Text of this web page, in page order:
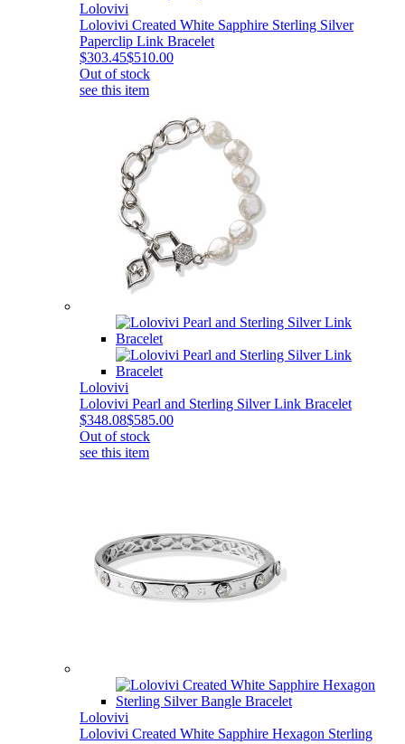
Lolovivi
Lolovivi Created White Sapphire Sterling Silver
Paperclip Link Bracelet
$303.45$510.00
Out of stock
see this item
Lolovivi
Lolovivi Pearl and Sterling Silver Link Bracelet
$348.08$585.00
Out of stock
see this item
Lolovivi
Lolovivi Created White Sapphire Hexagon Sterling